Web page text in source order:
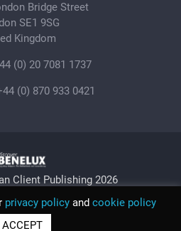
Bridge Street
SE1 9SG
Kingdom
(0) 20 7081 1737
(0) 870 933 0421
Client Publishing 2026
Sitemap
| Trading as Discover Benelux |
and Wales No. 06579237
privacy policy and cookie policy
ACCEPT